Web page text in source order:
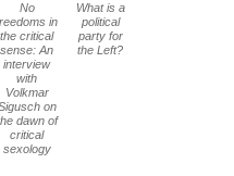
No
in
the critical
sense: An
interview
with
Volkmar
on
dawn of
critical
sexology
What is a
political
party for
the Left?